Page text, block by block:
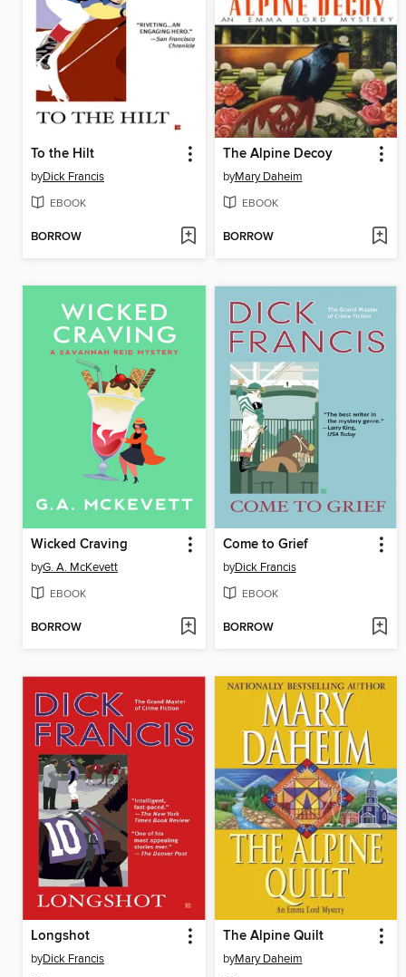
To the Hilt
byDick Francis
EBOOK
BORROW
The Alpine Decoy
byMary Daheim
EBOOK
BORROW
Wicked Craving
byG. A. McKevett
EBOOK
BORROW
Come to Grief
byDick Francis
EBOOK
BORROW
Longshot
byDick Francis
The Alpine Quilt
byMary Daheim